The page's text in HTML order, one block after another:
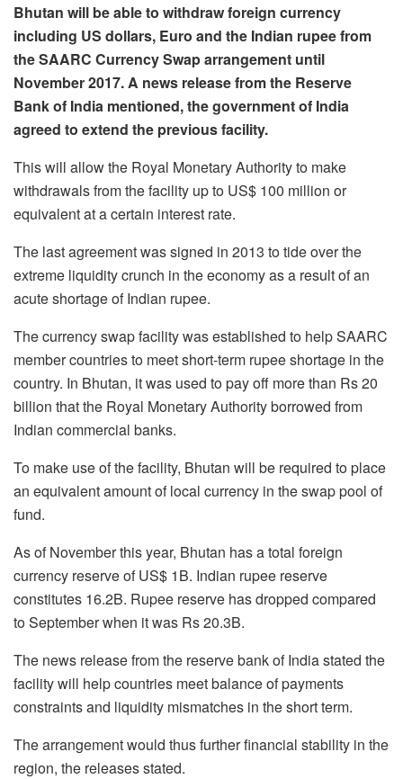
Bhutan will be able to withdraw foreign currency
including US dollars, Euro and the Indian rupee from
the SAARC Currency Swap arrangement until
November 2017. A news release from the Reserve
Bank of India mentioned, the government of India
agreed to extend the previous facility.
This will allow the Royal Monetary Authority to make
withdrawals from the facility up to US$ 100 million or
equivalent at a certain interest rate.
The last agreement was signed in 2013 to tide over the
extreme liquidity crunch in the economy as a result of an
acute shortage of Indian rupee.
The currency swap facility was established to help SAARC
member countries to meet short-term rupee shortage in the
country. In Bhutan, it was used to pay off more than Rs 20
billion that the Royal Monetary Authority borrowed from
Indian commercial banks.
To make use of the facility, Bhutan will be required to place
an equivalent amount of local currency in the swap pool of
fund.
As of November this year, Bhutan has a total foreign
currency reserve of US$ 1B. Indian rupee reserve
constitutes 16.2B. Rupee reserve has dropped compared
to September when it was Rs 20.3B.
The news release from the reserve bank of India stated the
facility will help countries meet balance of payments
constraints and liquidity mismatches in the short term.
The arrangement would thus further financial stability in the
region, the releases stated.